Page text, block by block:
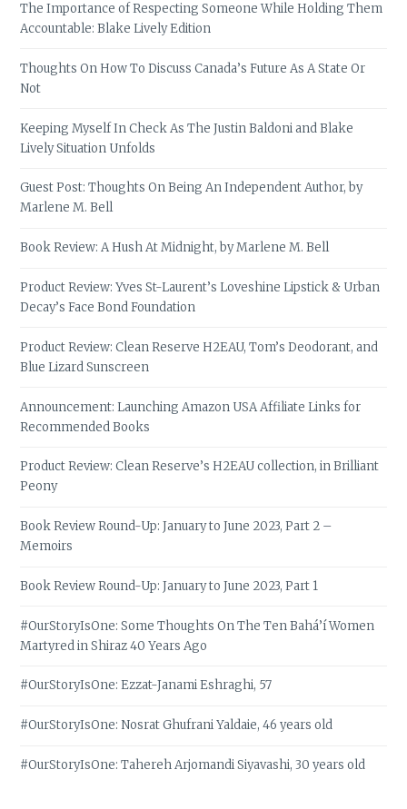
The Importance of Respecting Someone While Holding Them
Accountable: Blake Lively Edition
Thoughts On How To Discuss Canada’s Future As A State Or
Not
Keeping Myself In Check As The Justin Baldoni and Blake
Lively Situation Unfolds
Guest Post: Thoughts On Being An Independent Author, by
Marlene M. Bell
Book Review: A Hush At Midnight, by Marlene M. Bell
Product Review: Yves St-Laurent’s Loveshine Lipstick & Urban
Decay’s Face Bond Foundation
Product Review: Clean Reserve H2EAU, Tom’s Deodorant, and
Blue Lizard Sunscreen
Announcement: Launching Amazon USA Affiliate Links for
Recommended Books
Product Review: Clean Reserve’s H2EAU collection, in Brilliant
Peony
Book Review Round-Up: January to June 2023, Part 2 –
Memoirs
Book Review Round-Up: January to June 2023, Part 1
#OurStoryIsOne: Some Thoughts On The Ten Bahá’í Women
Martyred in Shiraz 40 Years Ago
#OurStoryIsOne: Ezzat-Janami Eshraghi, 57
#OurStoryIsOne: Nosrat Ghufrani Yaldaie, 46 years old
#OurStoryIsOne: Tahereh Arjomandi Siyavashi, 30 years old